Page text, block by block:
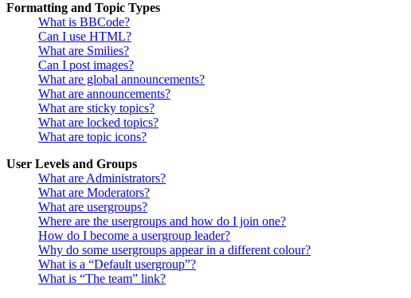
Formatting and Topic Types
What is BBCode?
Can I use HTML?
What are Smilies?
Can I post images?
What are global announcements?
What are announcements?
What are sticky topics?
What are locked topics?
What are topic icons?
User Levels and Groups
What are Administrators?
What are Moderators?
What are usergroups?
Where are the usergroups and how do I join one?
How do I become a usergroup leader?
Why do some usergroups appear in a different colour?
What is a “Default usergroup”?
What is “The team” link?